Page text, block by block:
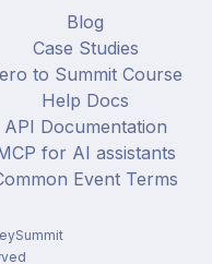
Blog
Case Studies
to Summit Course
Help Docs
API Documentation
for AI assistants
Event Terms